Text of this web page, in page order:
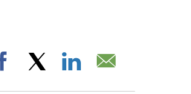
Facebook